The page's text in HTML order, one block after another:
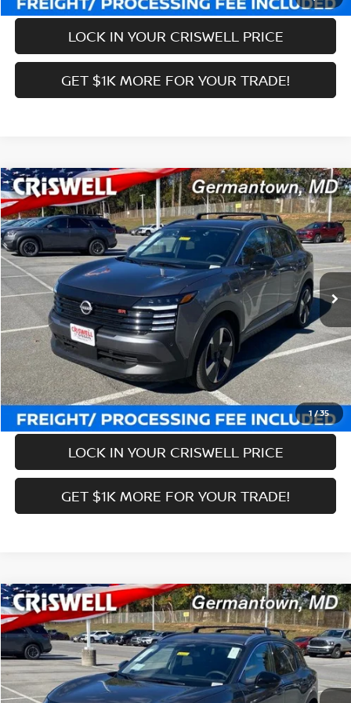
LOCK IN YOUR CRISWELL PRICE
GET $1K MORE FOR YOUR TRADE!
1 /35
2026NISSAN KICKSSR
Price Drop
VIN:3N8AP6DB2TL324917Stock:N260036 Model:21416
In-stock Ext. Int.
$27,639
CRISWELL PRICE (INCL. FREIGHT & PROC. FEE):
Less
MSRP: $31,085
Savings: -$3,446
Processing Fee: $800
Criswell Price (Incl. Freight & Proc. Fee): $27,639
CALL NOW
LOCK IN YOUR CRISWELL PRICE
GET $1K MORE FOR YOUR TRADE!
Compare Vehicle
2026NISSAN KICKSSR
Price Drop
VIN:3N8AP6DB3TL326661Stock:N260031 Model:21416
In-stock Ext. Int.
$27,639
CRISWELL PRICE (INCL. FREIGHT & PROC. FEE):
Less
Compare Vehicle